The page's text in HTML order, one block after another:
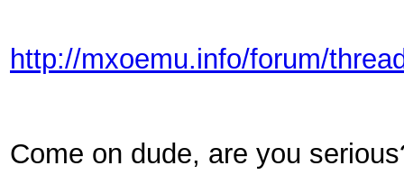
http://mxoemu.info/forum/
Come on dude, are you